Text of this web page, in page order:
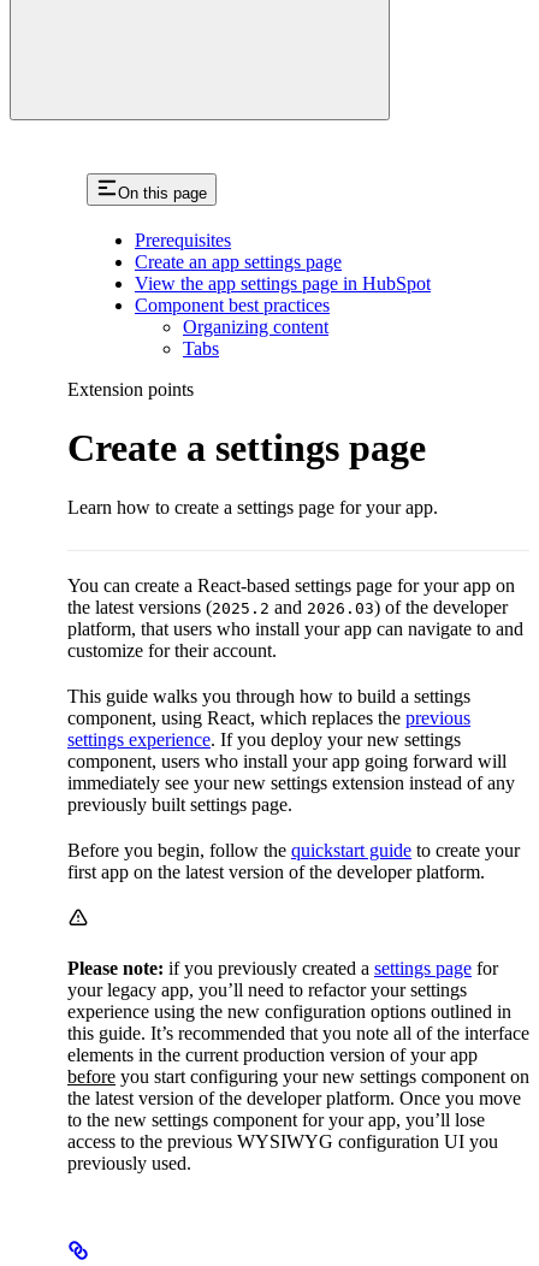
On this page
Prerequisites
Create an app settings page
View the app settings page in HubSpot
Component best practices
Organizing content
Tabs
Extension points
Create a settings page
Learn how to create a settings page for your app.
You can create a React-based settings page for your app on
the latest versions (2025.2 and 2026.03) of the developer
platform, that users who install your app can navigate to and
customize for their account.
This guide walks you through how to build a settings
component, using React, which replaces the previous
settings experience. If you deploy your new settings
component, users who install your app going forward will
immediately see your new settings extension instead of any
previously built settings page.
Before you begin, follow the quickstart guide to create your
first app on the latest version of the developer platform.
Please note: if you previously created a settings page for
your legacy app, you’ll need to refactor your settings
experience using the new configuration options outlined in
this guide. It’s recommended that you note all of the interface
elements in the current production version of your app
before you start configuring your new settings component on
the latest version of the developer platform. Once you move
to the new settings component for your app, you’ll lose
access to the previous WYSIWYG configuration UI you
previously used.